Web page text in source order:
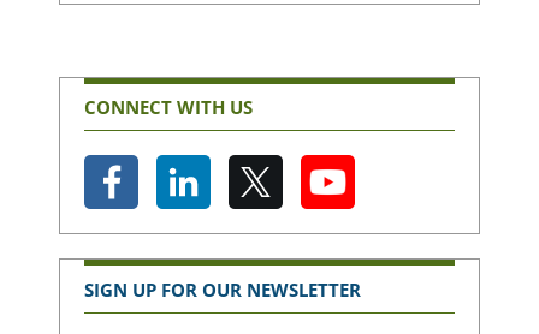
CONNECT WITH US
SIGN UP FOR OUR NEWSLETTER